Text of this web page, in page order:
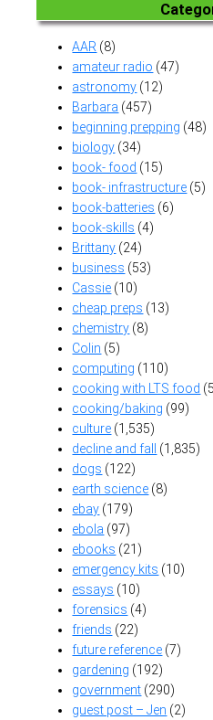
AAR (8)
amateur radio (47)
astronomy (12)
Barbara (457)
beginning prepping (48)
biology (34)
book- food (15)
book- infrastructure (5)
book-batteries (6)
book-skills (4)
Brittany (24)
business (53)
Cassie (10)
cheap preps (13)
chemistry (8)
Colin (5)
computing (110)
cooking with LTS food
cooking/baking (99)
culture (1,535)
decline and fall
(1,835)
dogs (122)
earth science (8)
ebay (179)
ebola (97)
ebooks (21)
emergency kits (10)
essays (10)
forensics (4)
friends (22)
future reference (7)
gardening (192)
government (290)
guest post – Jen (2)